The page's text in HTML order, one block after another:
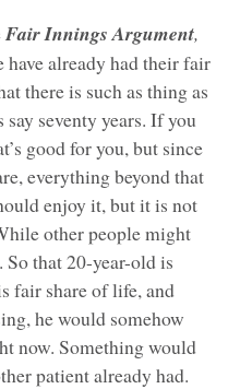
Fair Innings Argument,
have already had their fair
there is such as thing as
seventy years. If you
good for you, but since
everything beyond that
enjoy it, but it is not
other people might
So that 20-year-old is
fair share of life, and
he would somehow
now. Something would
patient already had.